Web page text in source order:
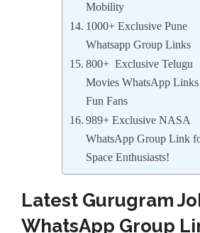
Mobility
1000+ Exclusive Pune
Whatsapp Group Links
800+ Exclusive Telugu
Movies WhatsApp
Fun Fans
989+ Exclusive NASA
WhatsApp Group Link
Space Enthusiasts!
Latest Gurugram
WhatsApp Group